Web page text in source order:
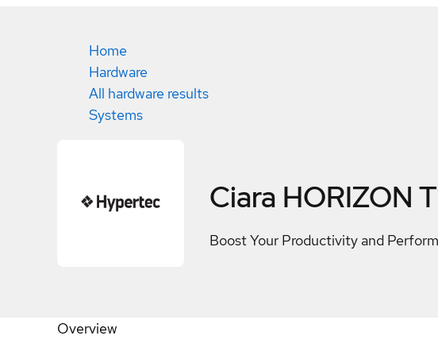
Home
Hardware
All hardware results
Systems
Ciara HORIZON
Boost Your Productivity and
Overview